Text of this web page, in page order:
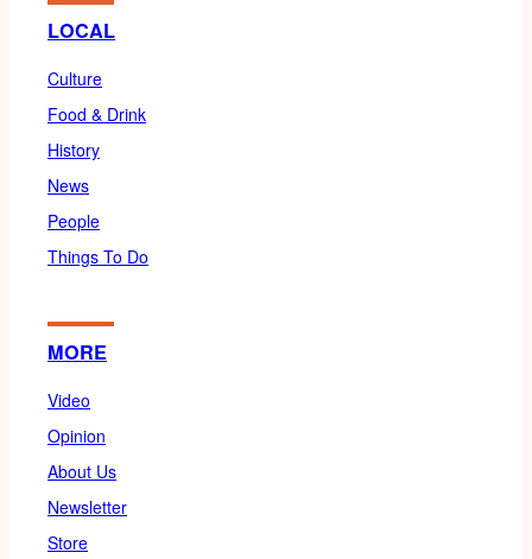
LOCAL
Culture
Food & Drink
History
News
People
Things To Do
MORE
Video
Opinion
About Us
Newsletter
Store